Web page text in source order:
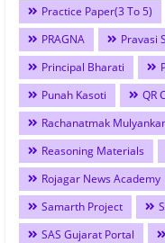
Practice Paper(3 To 5)
PRAGNA
Pravasi
Principal Bharati
Punah Kasoti
QR
Rachanatmak
Reasoning Materials
Rojagar News Academy
Samarth Project
SAS Gujarat Portal